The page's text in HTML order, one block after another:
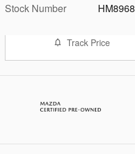
Stock Number
HM8968
Track Price